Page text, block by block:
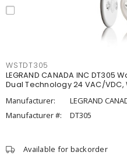
WSTDT305
LEGRAND CANADA INC
Dual Technology 24 VAC/VDC,
Manufacturer:
LEGRAND
Manufacturer #:
DT305
Available for backorder